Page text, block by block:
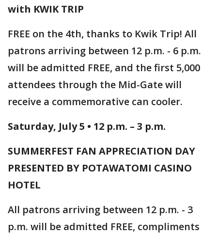
with KWIK TRIP
FREE on the 4th, thanks to Kwik Trip! All
patrons arriving between 12 p.m. - 6 p.m.
will be admitted FREE, and the first 5,000
attendees through the Mid-Gate will
receive a commemorative can cooler.
Saturday, July 5 • 12 p.m. – 3 p.m.
SUMMERFEST FAN APPRECIATION DAY
PRESENTED BY POTAWATOMI CASINO
HOTEL
All patrons arriving between 12 p.m. - 3
p.m. will be admitted FREE, compliments